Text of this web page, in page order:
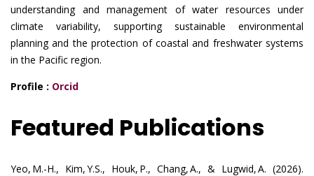
understanding and management of water resources under
climate variability, supporting sustainable environmental
planning and the protection of coastal and freshwater systems
in the Pacific region.
Profile : Orcid
Featured Publications
Yeo, M.-H., Kim, Y.S., Houk, P., Chang, A., & Lugwid, A. (2026).